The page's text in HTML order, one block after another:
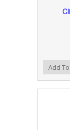
Add to
Add to WishlistAdd